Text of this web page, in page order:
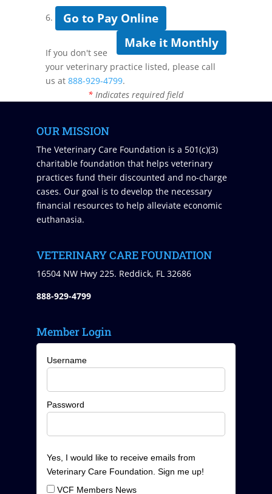
6.
Go to Pay Online
Make it Monthly
If you don't see
your veterinary practice listed, please call
us at 888-929-4799.
* Indicates required field
OUR MISSION
The Veterinary Care Foundation is a 501(c)(3)
charitable foundation that helps veterinary
practices fund their discounted and no-charge
cases. Our goal is to develop the necessary
financial resources to help alleviate economic
euthanasia.
VETERINARY CARE FOUNDATION
16504 NW Hwy 225. Reddick, FL 32686
888-929-4799
Member Login
Username
Password
Yes, I would like to receive emails from
Veterinary Care Foundation. Sign me up!
VCF Members News